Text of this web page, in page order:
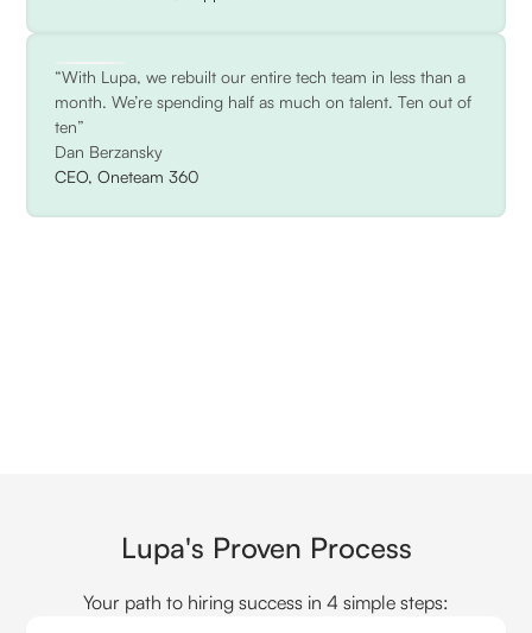
“With Lupa, we rebuilt our entire tech team in less than a
month. We’re spending half as much on talent. Ten out of
ten”
Dan Berzansky
CEO, Oneteam 360
Lupa's Proven Process
Your path to hiring success in 4 simple steps: